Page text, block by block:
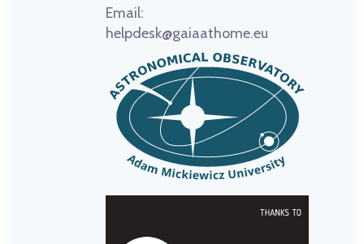
Email:
helpdesk@gaiaathome.eu